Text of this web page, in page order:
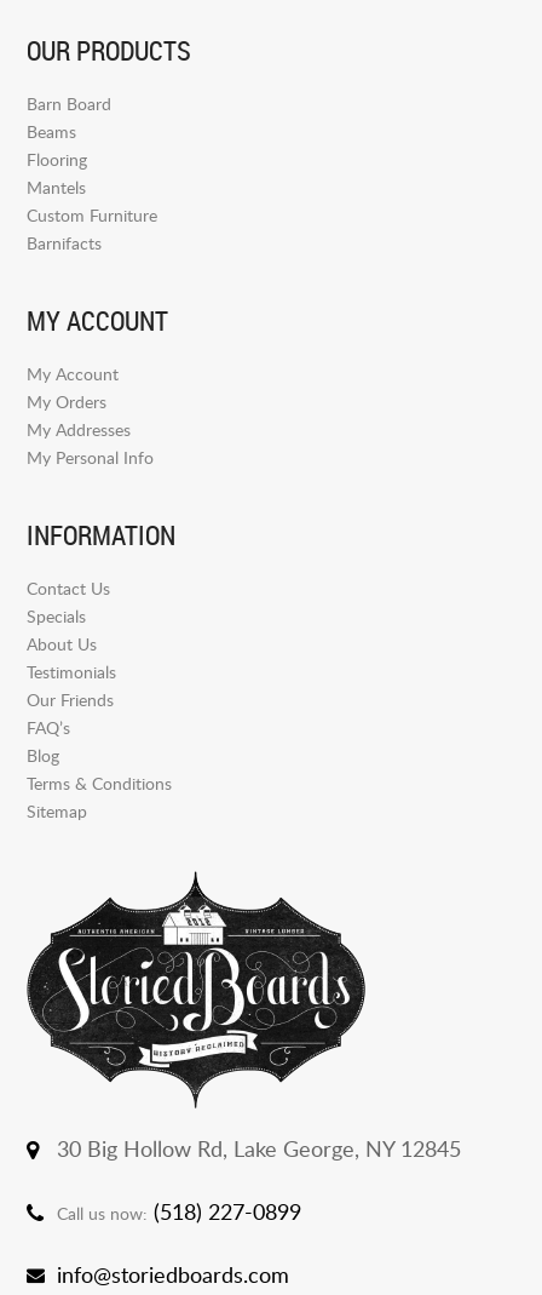
OUR PRODUCTS
Barn Board
Beams
Flooring
Mantels
Custom Furniture
Barnifacts
MY ACCOUNT
My Account
My Orders
My Addresses
My Personal Info
INFORMATION
Contact Us
Specials
About Us
Testimonials
Our Friends
FAQ’s
Blog
Terms & Conditions
Sitemap
30 Big Hollow Rd, Lake George, NY 12845
Call us now: (518) 227-0899
info@storiedboards.com